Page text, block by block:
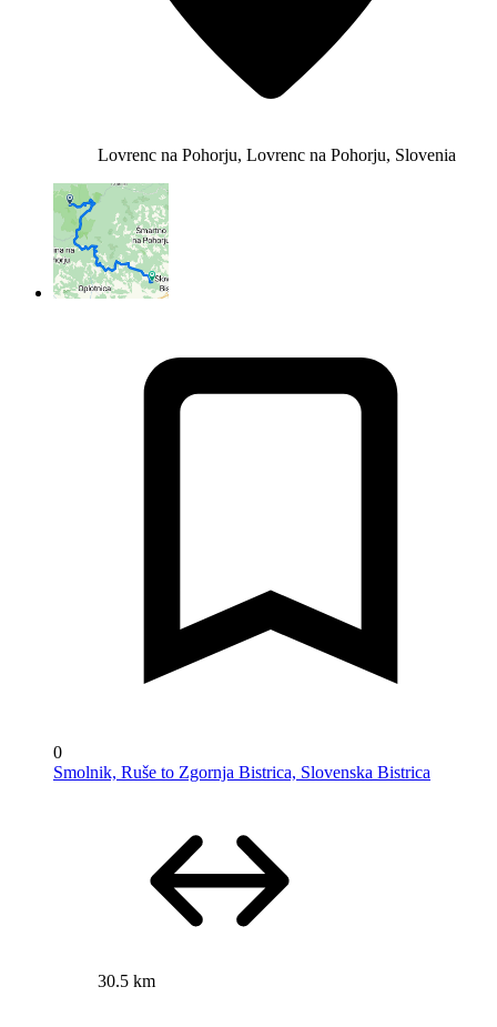
Lovrenc na Pohorju, Lovrenc na Pohorju, Slovenia
0
Smolnik, Ruše to Zgornja Bistrica, Slovenska Bistrica
30.5 km